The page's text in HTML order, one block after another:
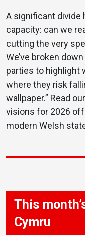
A significant divide
capacity: can we
cutting the very
We’ve broken
parties to highlight
where they risk
wallpaper.” Read
visions for 2026
modern Welsh
This
Cymru